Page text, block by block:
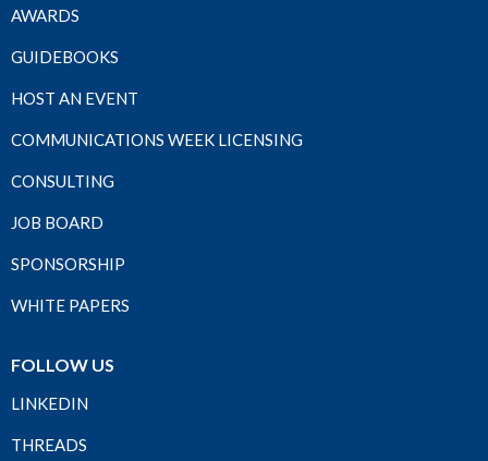
AWARDS
GUIDEBOOKS
HOST AN EVENT
COMMUNICATIONS WEEK LICENSING
CONSULTING
JOB BOARD
SPONSORSHIP
WHITE PAPERS
FOLLOW US
LINKEDIN
THREADS